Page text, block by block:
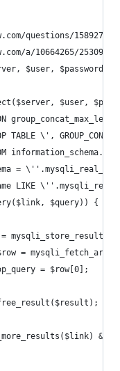
questions/1589278/
a/10664265/2530962
$user, $password,
$user,
group_concat_max_len
TABLE \',
=
LIKE
$query)) {
=
= $row[0];
&&